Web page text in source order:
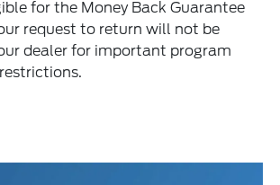
for the Money Back Guarantee
request to return will not be
dealer for important program